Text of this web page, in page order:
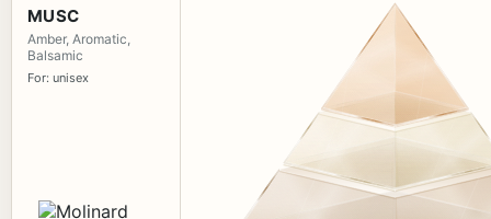
MUSC
Amber, Aromatic,
Balsamic
For: unisex